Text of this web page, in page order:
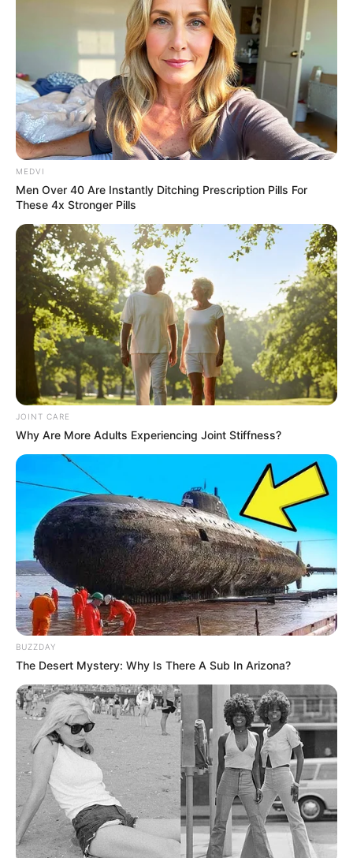
MEDVI
Men Over 40 Are Instantly Ditching Prescription Pills For
These 4x Stronger Pills
JOINT CARE
Why Are More Adults Experiencing Joint Stiffness?
BUZZDAY
The Desert Mystery: Why Is There A Sub In Arizona?